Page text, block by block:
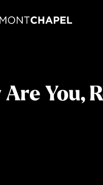
Are You,